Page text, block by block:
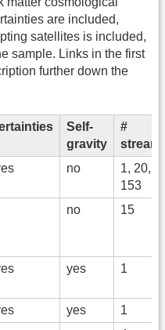
are included,
satellites is included,
sample. Links in the first
further down the
Self-
gravity
#
no
1, 20,
153
no 15
yes 1
yes
1